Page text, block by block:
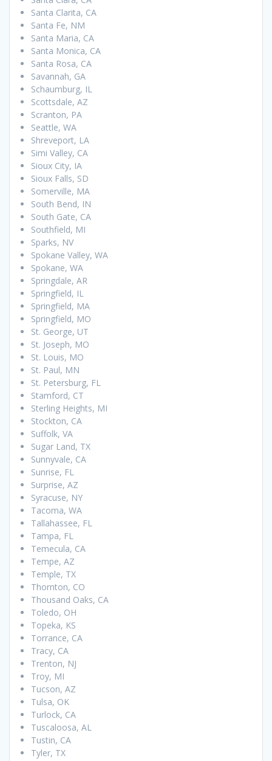
Santa Clarita, CA
Santa Fe, NM
Santa Maria, CA
Santa Monica, CA
Santa Rosa, CA
Savannah, GA
Schaumburg, IL
Scottsdale, AZ
Scranton, PA
Seattle, WA
Shreveport, LA
Simi Valley, CA
Sioux City, IA
Sioux Falls, SD
Somerville, MA
South Bend, IN
South Gate, CA
Southfield, MI
Sparks, NV
Spokane Valley, WA
Spokane, WA
Springdale, AR
Springfield, IL
Springfield, MA
Springfield, MO
St. George, UT
St. Joseph, MO
St. Louis, MO
St. Paul, MN
St. Petersburg, FL
Stamford, CT
Sterling Heights, MI
Stockton, CA
Suffolk, VA
Sugar Land, TX
Sunnyvale, CA
Sunrise, FL
Surprise, AZ
Syracuse, NY
Tacoma, WA
Tallahassee, FL
Tampa, FL
Temecula, CA
Tempe, AZ
Temple, TX
Thornton, CO
Thousand Oaks, CA
Toledo, OH
Topeka, KS
Torrance, CA
Tracy, CA
Trenton, NJ
Troy, MI
Tucson, AZ
Tulsa, OK
Turlock, CA
Tuscaloosa, AL
Tustin, CA
Tyler, TX